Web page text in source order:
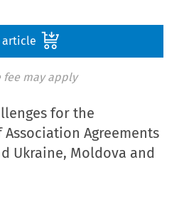
article
fee may apply
for the
Agreements
Ukraine, Moldova and